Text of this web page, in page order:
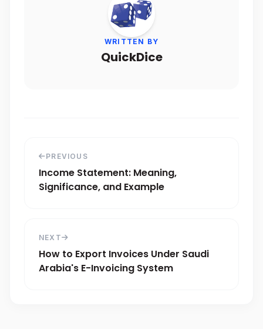
WRITTEN BY
QuickDice
PREVIOUS
Income Statement: Meaning,
Significance, and Example
NEXT
How to Export Invoices Under Saudi
Arabia's E-Invoicing System